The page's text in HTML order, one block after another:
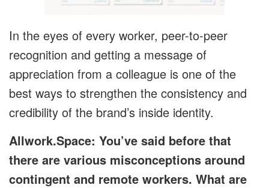
In the eyes of every worker, peer-to-peer
recognition and getting a message of
appreciation from a colleague is one of the
best ways to strengthen the consistency and
credibility of the brand’s inside identity.
Allwork.Space: You’ve said before that
there are various misconceptions around
contingent and remote workers. What are